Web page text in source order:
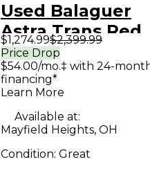
Used Balaguer
Astra Trans Red
Solid Body
Guitar
$1,274.99$2,399.99
Price Drop
$54.00/mo.‡ with 24-
financing*
Learn More
Available at:
Mayfield Heights, OH
Condition: Great